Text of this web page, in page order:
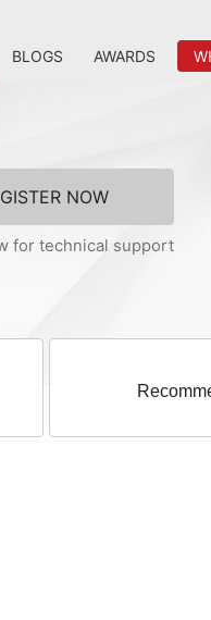
BLOGS AWARDS
NOW
for technical support